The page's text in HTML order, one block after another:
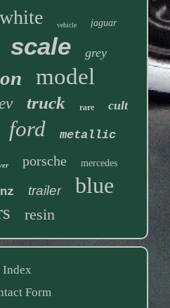
white vehicle jaguar
scale grey
model
truck rare cult
ford metallic
porsche mercedes
trailer blue
resin
Index
Form